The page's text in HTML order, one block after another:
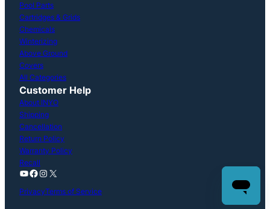
Pool Parts
Cartridges & Grids
Chemicals
Winterizing
Above Ground
Covers
All Categories
Customer Help
About INYO
Shipping
Cancellation
Return Policy
Warranty Policy
Recall
YouTube
Facebook
Instagram
X
PrivacyTerms of Service